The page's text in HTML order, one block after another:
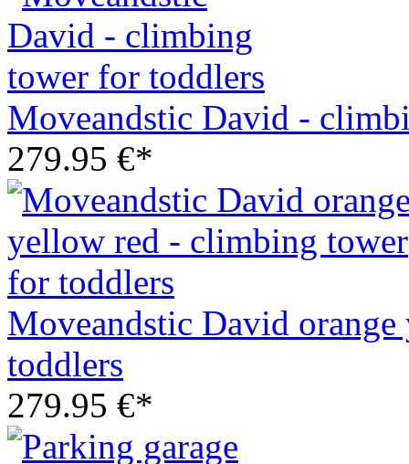
Moveandstic David -
279.95 €*
Moveandstic David
toddlers
279.95 €*